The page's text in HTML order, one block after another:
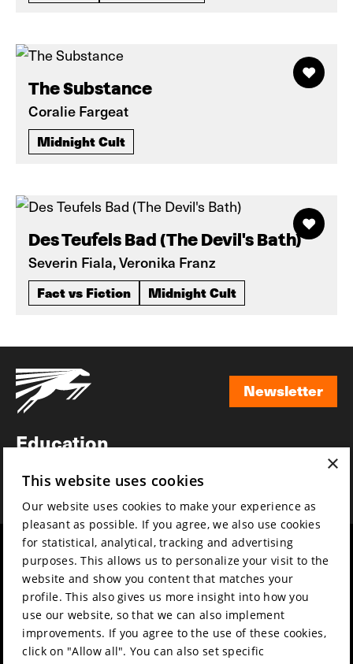
The Substance
Coralie Fargeat
Midnight Cult
Des Teufels Bad (The Devil's Bath)
Severin Fiala, Veronika Franz
Fact vs Fiction Midnight Cult
Newsletter
Education
News
Film music
Partners
Press & Industry
Submit your film
Mission & vision
Sustainability
Contact
Volunteers & jobs
Privacy & Disclaimer
×
This website uses cookies
Our website uses cookies to make your experience as
pleasant as possible. If you agree, we also use cookies
for statistical, analytical, tracking and advertising
purposes. This allows us to personalize your visit to the
website and show you content that matches your
profile. This also gives us more insight into how you
use our website, so that we can also implement
improvements. If you agree to the use of these cookies,
click on "Allow all". You can also set specific